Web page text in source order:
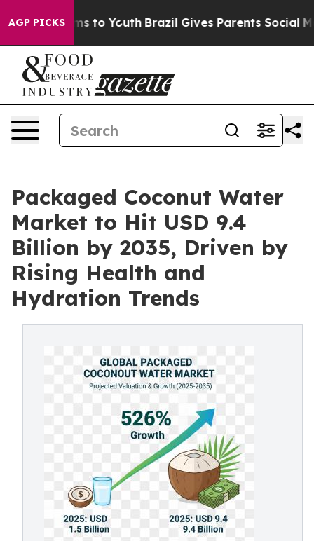
AGP PICKS
Harms to Youth Brazil Gives Parents Social Media
Packaged Coconut Water
Market to Hit USD 9.4
Billion by 2035, Driven by
Rising Health and
Hydration Trends